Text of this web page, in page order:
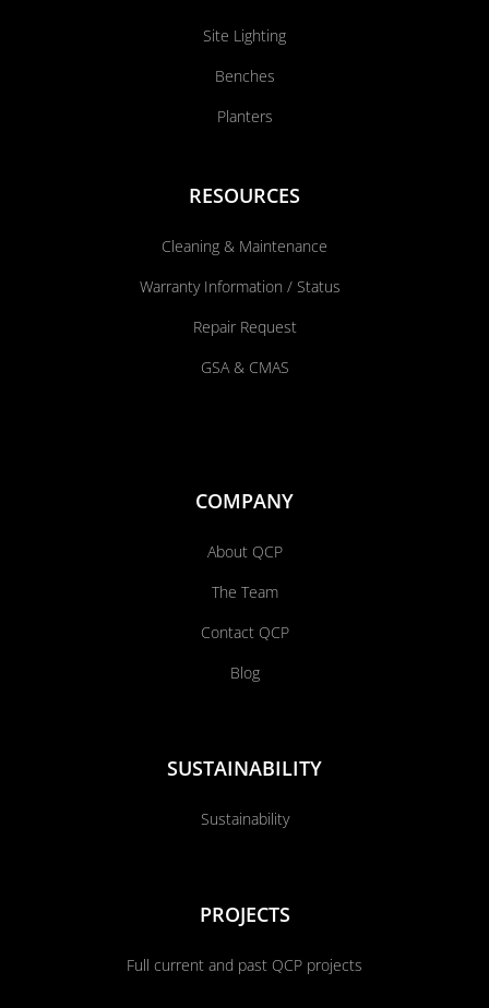
Site Lighting
Benches
Planters
RESOURCES
Cleaning & Maintenance
Warranty Information / Status
Repair Request
GSA & CMAS
COMPANY
About QCP
The Team
Contact QCP
Blog
SUSTAINABILITY
Sustainability
PROJECTS
Full current and past QCP projects